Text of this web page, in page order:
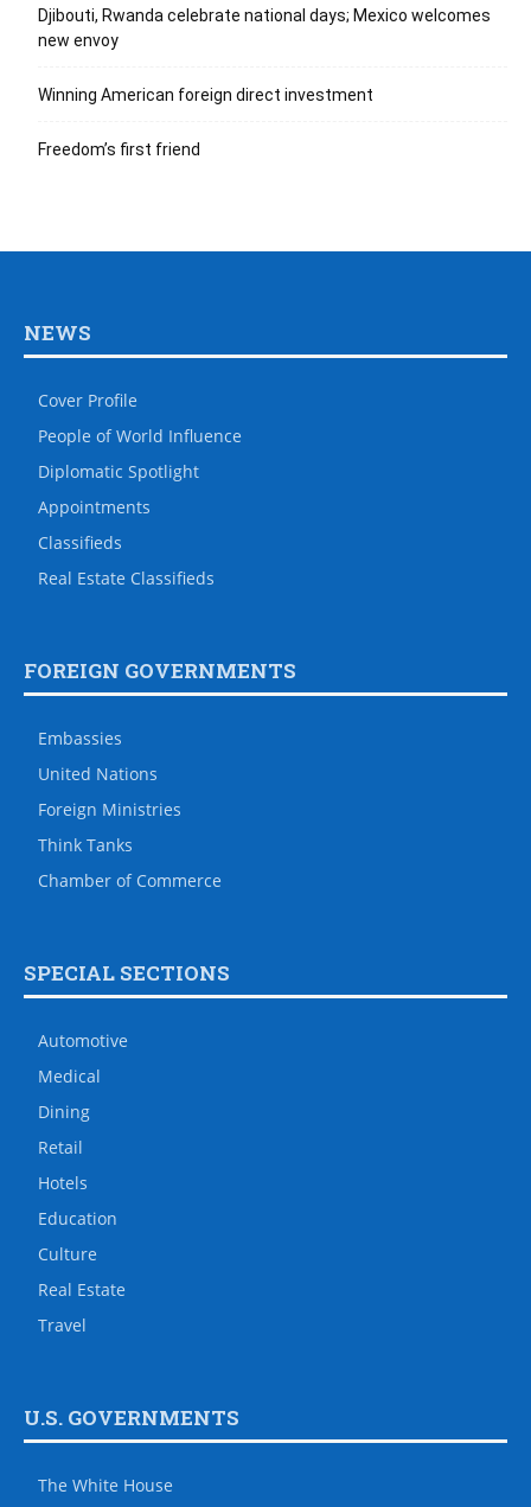
Djibouti, Rwanda celebrate national days; Mexico welcomes
new envoy
Winning American foreign direct investment
Freedom’s first friend
NEWS
Cover Profile
People of World Influence
Diplomatic Spotlight
Appointments
Classifieds
Real Estate Classifieds
FOREIGN GOVERNMENTS
Embassies
United Nations
Foreign Ministries
Think Tanks
Chamber of Commerce
SPECIAL SECTIONS
Automotive
Medical
Dining
Retail
Hotels
Education
Culture
Real Estate
Travel
U.S. GOVERNMENTS
The White House